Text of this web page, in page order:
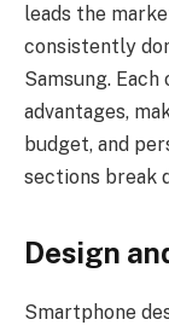
leads the
consistently
Samsung.
advantages,
budget, and
sections break
Design
Smartphone